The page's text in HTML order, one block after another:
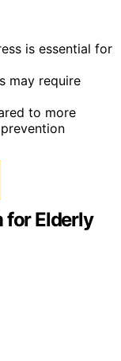
is essential for
may require
to more
for Elderly